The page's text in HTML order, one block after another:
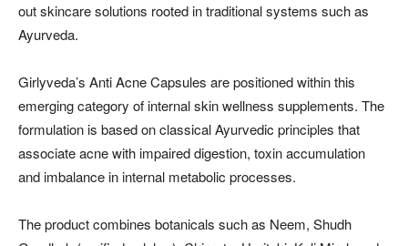
out skincare solutions rooted in traditional systems such as
Ayurveda.
Girlyveda’s Anti Acne Capsules are positioned within this
emerging category of internal skin wellness supplements. The
formulation is based on classical Ayurvedic principles that
associate acne with impaired digestion, toxin accumulation
and imbalance in internal metabolic processes.
The product combines botanicals such as Neem, Shudh